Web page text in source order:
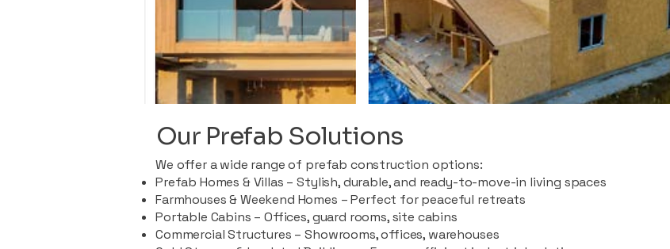
Our Prefab Solutions
We offer a wide range of prefab construction options:
Prefab Homes & Villas – Stylish, durable, and ready-to-move-in living spaces
Farmhouses & Weekend Homes – Perfect for peaceful retreats
Portable Cabins – Offices, guard rooms, site cabins
Commercial Structures – Showrooms, offices, warehouses